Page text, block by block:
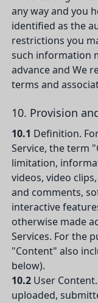
any way and you
identified as the
restrictions you
such information
advance and We
terms and
10. Provision
10.1 Definition.
Service, the term
limitation,
videos, video
and comments,
interactive
otherwise made
Services. For the
"Content" also
below).
10.2 User
uploaded,